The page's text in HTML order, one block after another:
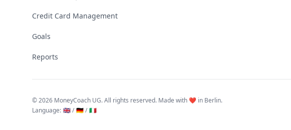
Credit Card Management
Goals
Reports
©2026 MoneyCoach UG. All rights reserved. Made with ❤️ in Berlin.
Language: 🇬🇧 / 🇩🇪 / 🇮🇹